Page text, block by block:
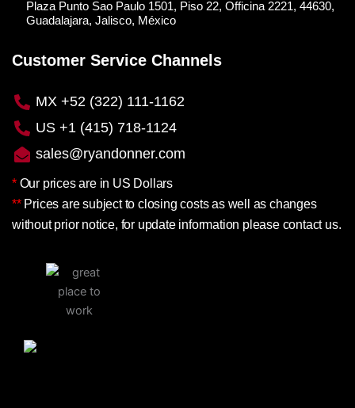
Plaza Punto Sao Paulo 1501, Piso 22, Officina 2221, 44630,
Guadalajara, Jalisco, México
Customer Service Channels
MX +52 (322) 111-1162
US +1 (415) 718-1124
sales@ryandonner.com
* Our prices are in US Dollars
** Prices are subject to closing costs as well as changes
without prior notice, for update information please contact us.